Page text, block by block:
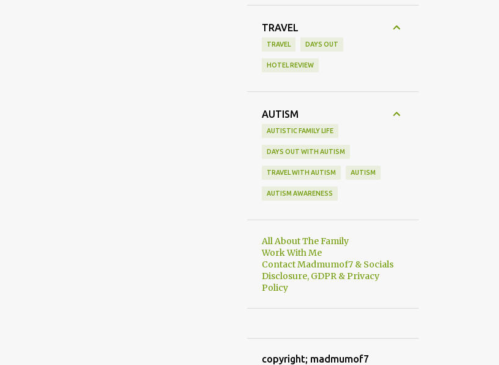
TRAVEL
TRAVEL DAYS OUT
HOTEL REVIEW
AUTISM
AUTISTIC FAMILY LIFE
DAYS OUT WITH AUTISM
TRAVEL WITH AUTISM AUTISM
AUTISM AWARENESS
All About The Family
Work With Me
Contact Madmumof7 & Socials
Disclosure, GDPR & Privacy
Policy
copyright; madmumof7